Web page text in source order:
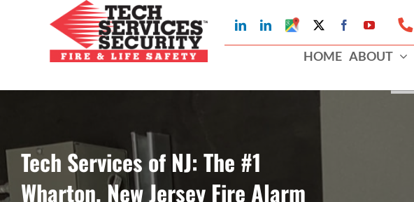
content
LinkedInLinkedIn
Google
My
Business
Profile
FacebookYouTube
HOME ABOUT
Tech Services of NJ: The #1
Wharton, New Jersey Fire Alarm